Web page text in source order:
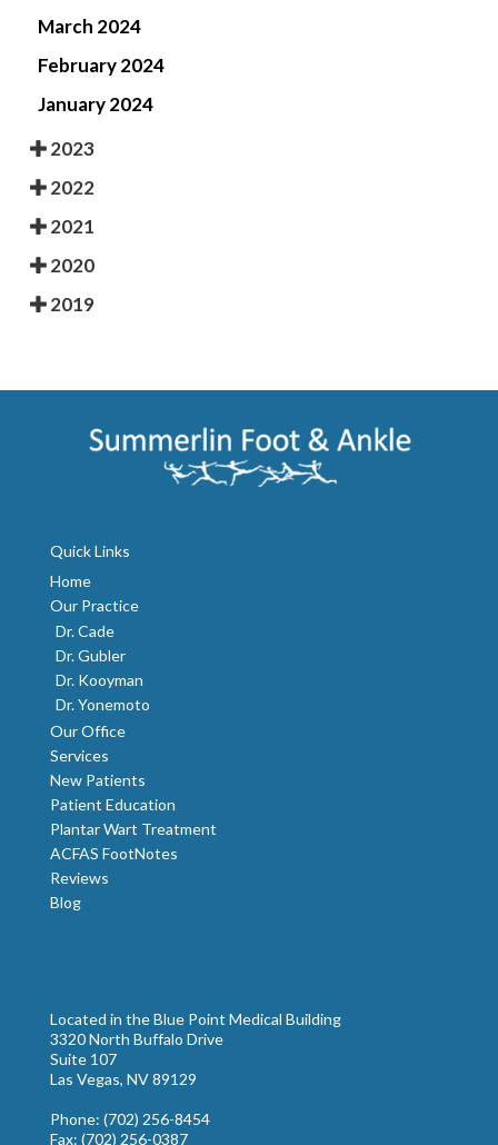
March 2024
February 2024
January 2024
2023
2022
2021
2020
2019
Quick Links
Home
Our Practice
Dr. Cade
Dr. Gubler
Dr. Kooyman
Dr. Yonemoto
Our Office
Services
New Patients
Patient Education
Plantar Wart Treatment
ACFAS FootNotes
Reviews
Blog
Located in the Blue Point Medical Building
3320 North Buffalo Drive
Suite 107
Las Vegas, NV 89129
Phone: (702) 256-8454
Fax: (702) 256-0387